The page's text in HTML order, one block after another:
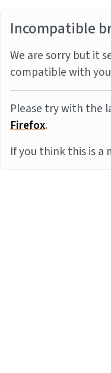
Incompatible
We are sorry but it
compatible with
Please try with the
Firefox.
If you think this is a